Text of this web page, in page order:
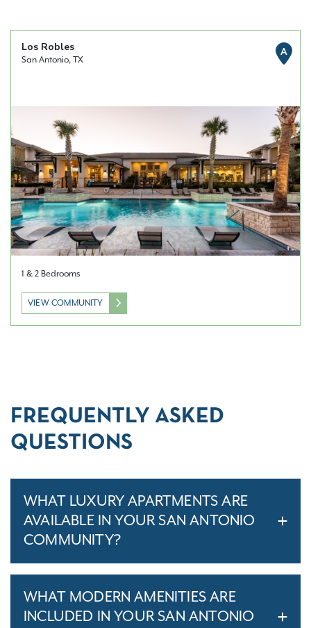
Los Robles
San Antonio, TX
A
1 & 2 Bedrooms
VIEW COMMUNITY
FREQUENTLY ASKED
QUESTIONS
WHAT LUXURY APARTMENTS ARE
AVAILABLE IN YOUR SAN ANTONIO
COMMUNITY?
WHAT MODERN AMENITIES ARE
INCLUDED IN YOUR SAN ANTONIO